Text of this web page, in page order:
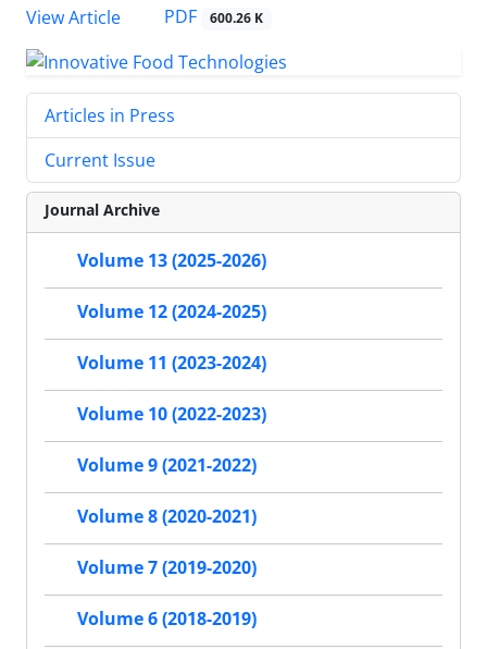
View Article
PDF 600.26 K
Articles in Press
Current Issue
Journal Archive
Volume 13 (2025-2026)
Volume 12 (2024-2025)
Volume 11 (2023-2024)
Volume 10 (2022-2023)
Volume 9 (2021-2022)
Volume 8 (2020-2021)
Volume 7 (2019-2020)
Volume 6 (2018-2019)